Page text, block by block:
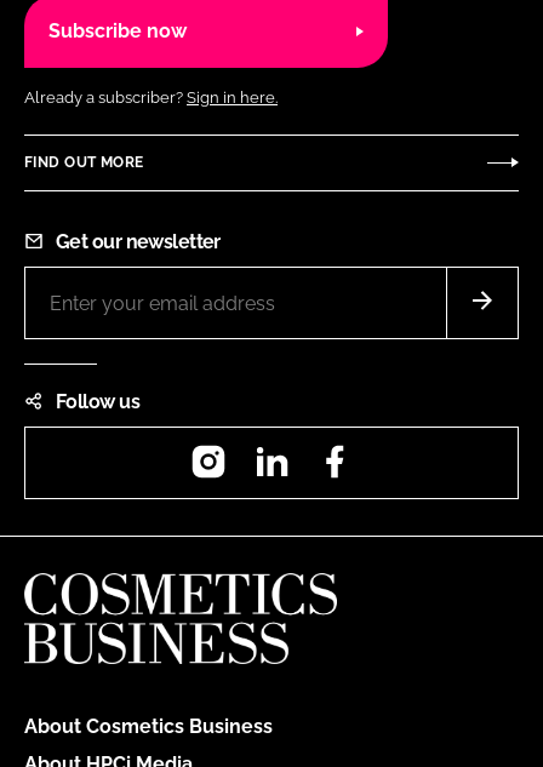
Subscribe now
Already a subscriber? Sign in here.
FIND OUT MORE
Get our newsletter
Follow us
InstagramLinkedIn
About Cosmetics Business